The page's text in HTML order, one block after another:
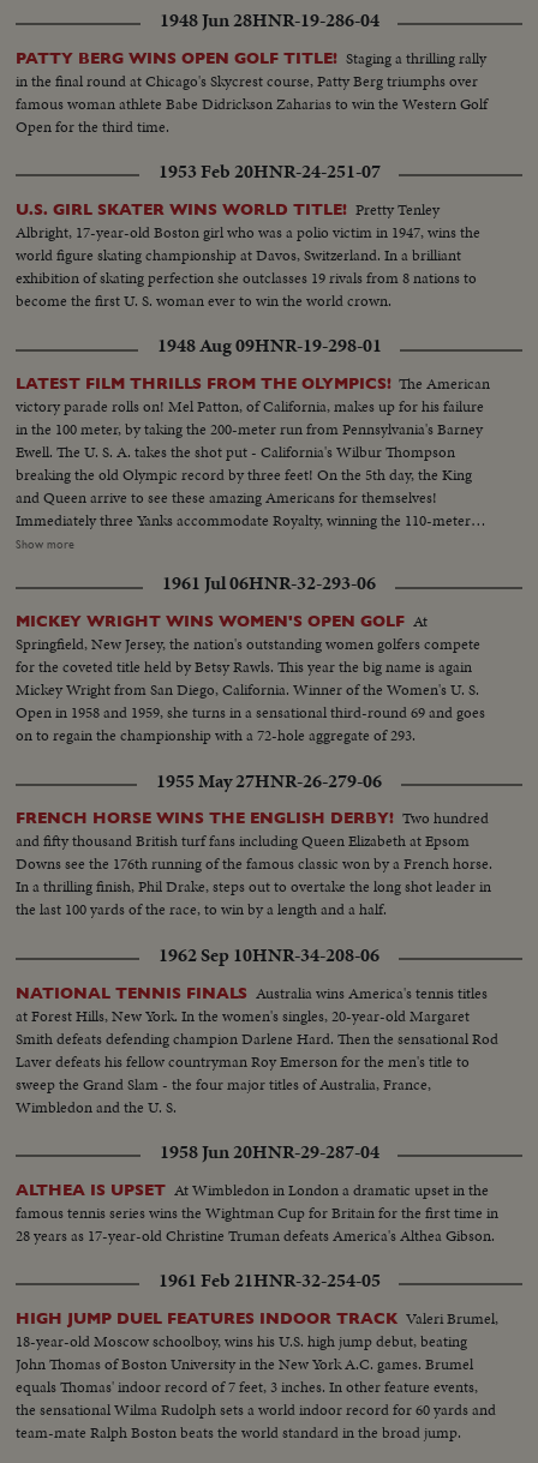
1948 Jun 28HNR-19-286-04
PATTY BERG WINS OPEN GOLF TITLE! Staging a thrilling rally
in the final round at Chicago's Skycrest course, Patty Berg triumphs over
famous woman athlete Babe Didrickson Zaharias to win the Western Golf
Open for the third time.
1953 Feb 20HNR-24-251-07
U.S. GIRL SKATER WINS WORLD TITLE! Pretty Tenley
Albright, 17-year-old Boston girl who was a polio victim in 1947, wins the
world figure skating championship at Davos, Switzerland. In a brilliant
exhibition of skating perfection she outclasses 19 rivals from 8 nations to
become the first U. S. woman ever to win the world crown.
1948 Aug 09HNR-19-298-01
LATEST FILM THRILLS FROM THE OLYMPICS! The American
victory parade rolls on! Mel Patton, of California, makes up for his failure
in the 100 meter, by taking the 200-meter run from Pennsylvania's Barney
Ewell. The U. S. A. takes the shot put - California's Wilbur Thompson
breaking the old Olympic record by three feet! On the 5th day, the King
and Queen arrive to see these amazing Americans for themselves!
Immediately three Yanks accommodate Royalty, winning the 110-meter
hurdles in a virtual dead heat, Bill Porter of Illinois getting the decision by a
housewife and mother interrupts America's victory string, however. Mrs.
Fanny Blankers-Koen wins the women's 80-meter hurdles, becoming the
first woman ever to win four Olympic Gold Medals. But, with the men's
high diving, America continues to dominate the Olympics on land and sea.
Sammy Lee of California and Bruce Harlan of Ohio, are one-two for Uncle
Sam! With more victories and more Olympic thrills still to come!
Show more
1961 Jul 06HNR-32-293-06
MICKEY WRIGHT WINS WOMEN'S OPEN GOLF At
Springfield, New Jersey, the nation's outstanding women golfers compete
for the coveted title held by Betsy Rawls. This year the big name is again
Mickey Wright from San Diego, California. Winner of the Women's U. S.
Open in 1958 and 1959, she turns in a sensational third-round 69 and goes
on to regain the championship with a 72-hole aggregate of 293.
1955 May 27HNR-26-279-06
FRENCH HORSE WINS THE ENGLISH DERBY! Two hundred
and fifty thousand British turf fans including Queen Elizabeth at Epsom
Downs see the 176th running of the famous classic won by a French horse.
In a thrilling finish, Phil Drake, steps out to overtake the long shot leader in
the last 100 yards of the race, to win by a length and a half.
1962 Sep 10HNR-34-208-06
NATIONAL TENNIS FINALS Australia wins America's tennis titles
at Forest Hills, New York. In the women's singles, 20-year-old Margaret
Smith defeats defending champion Darlene Hard. Then the sensational Rod
Laver defeats his fellow countryman Roy Emerson for the men's title to
sweep the Grand Slam - the four major titles of Australia, France,
Wimbledon and the U. S.
1958 Jun 20HNR-29-287-04
ALTHEA IS UPSET At Wimbledon in London a dramatic upset in the
famous tennis series wins the Wightman Cup for Britain for the first time in
28 years as 17-year-old Christine Truman defeats America's Althea Gibson.
1961 Feb 21HNR-32-254-05
HIGH JUMP DUEL FEATURES INDOOR TRACK Valeri Brumel,
18-year-old Moscow schoolboy, wins his U.S. high jump debut, beating
John Thomas of Boston University in the New York A.C. games. Brumel
equals Thomas' indoor record of 7 feet, 3 inches. In other feature events,
the sensational Wilma Rudolph sets a world indoor record for 60 yards and
team-mate Ralph Boston beats the world standard in the broad jump.